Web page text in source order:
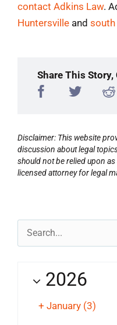
contact Adkins Law.
Huntersvilleand
Share This
Disclaimer: This website
discussion about legal
should not be relied upon
licensed attorney for legal
Search
for:
2026
+ January (3)